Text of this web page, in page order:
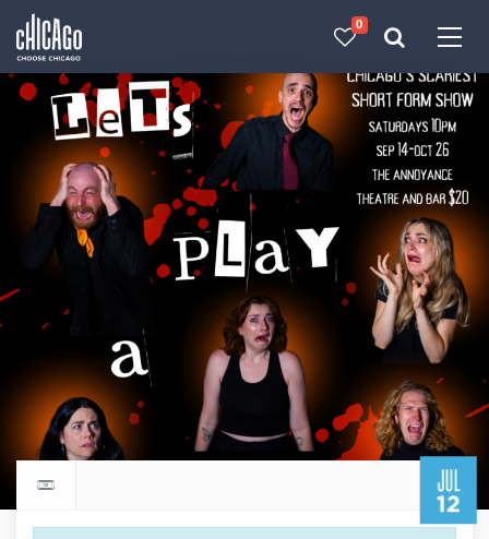
0
JUL
12
Return to events calendar